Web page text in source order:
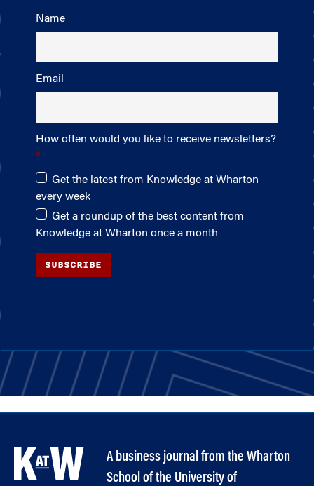
Name
Email
How often would you like to receive newsletters?
Get the latest from Knowledge at Wharton
every week
Get a roundup of the best content from
Knowledge at Wharton once a month
SUBSCRIBE
A business journal from the Wharton
School of the University of